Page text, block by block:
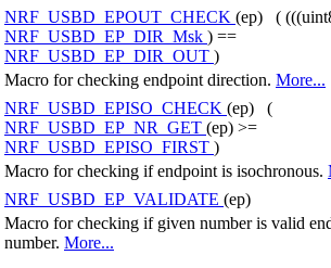
NRF_USBD_EPOUT_CHECK (ep) (
NRF_USBD_EP_DIR_Msk ) ==
NRF_USBD_EP_DIR_OUT )
Macro for checking endpoint direction. More...
NRF_USBD_EPISO_CHECK (ep) (
NRF_USBD_EP_NR_GET (ep) >=
NRF_USBD_EPISO_FIRST )
Macro for checking if endpoint is isochronous.
NRF_USBD_EP_VALIDATE (ep)
Macro for checking if given number is valid
number. More...